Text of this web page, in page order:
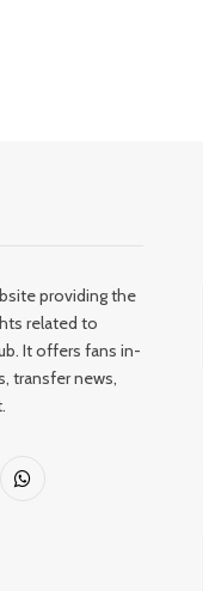
providing the
related to
It offers fans in-
transfer news,
WhatsApp